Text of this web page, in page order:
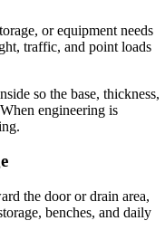
or equipment needs
traffic, and point loads
so the base, thickness,
engineering is
the door or drain area,
benches, and daily